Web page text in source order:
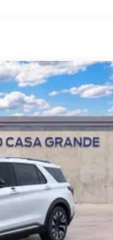
Intermittent
Power Door Locks